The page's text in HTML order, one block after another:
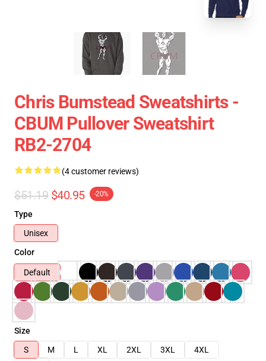
Chris Bumstead Sweatshirts -
CBUM Pullover Sweatshirt
RB2-2704
(4 customer reviews)
$51.19 $40.95 -20%
Type
Unisex
Color
Default
Size
S
M L XL 2XL 3XL
4XL